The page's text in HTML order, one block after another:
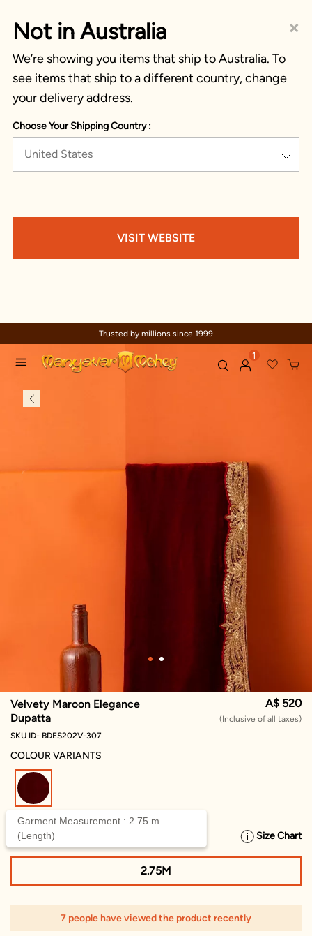
×
Not in Australia
We’re showing you items that ship to Australia. To
see items that ship to a different country, change
your delivery address.
Choose Your Shipping Country :
United States
VISIT WEBSITE
Trusted by millions since 1999
1
Velvety Maroon Elegance
Dupatta
A$ 520
(Inclusive of all taxes)
SKU ID- BDES202V-307
COLOUR VARIANTS
SELECT SIZE Size Chart
Garment Measurement : 2.75 m
(Length)
2.75M
7 people have viewed the product recently